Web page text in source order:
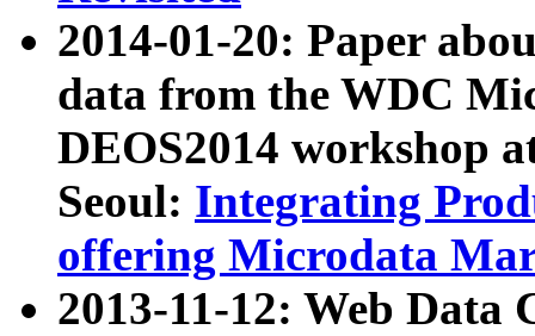
2014-01-20: Paper
data from the WDC
DEOS2014 workshop
Seoul: Integrating
offering Microdata
2013-11-12: Web Data